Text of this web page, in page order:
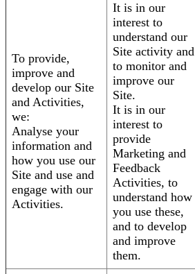
To provide,
improve and
develop our Site
and Activities,
we:
Analyse your
information and
how you use our
Site and use and
engage with our
Activities.
It is in our
interest to
understand our
Site activity and
to monitor and
improve our
Site.
It is in our
interest to
provide
Marketing and
Feedback
Activities, to
understand how
you use these,
and to develop
and improve
them.